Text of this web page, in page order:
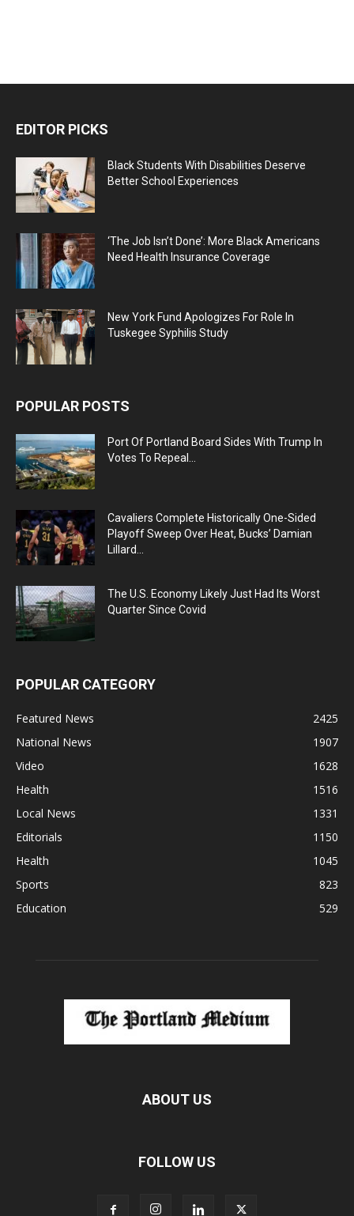
EDITOR PICKS
Black Students With Disabilities Deserve
Better School Experiences
‘The Job Isn’t Done’: More Black Americans
Need Health Insurance Coverage
New York Fund Apologizes For Role In
Tuskegee Syphilis Study
POPULAR POSTS
Port Of Portland Board Sides With Trump In
Votes To Repeal...
Cavaliers Complete Historically One-Sided
Playoff Sweep Over Heat, Bucks’ Damian
Lillard...
The U.S. Economy Likely Just Had Its Worst
Quarter Since Covid
POPULAR CATEGORY
Featured News
2425
National News
1907
Video
1628
Health
1516
Local News
1331
Editorials
1150
Health
1045
Sports
823
Education
529
ABOUT US
FOLLOW US